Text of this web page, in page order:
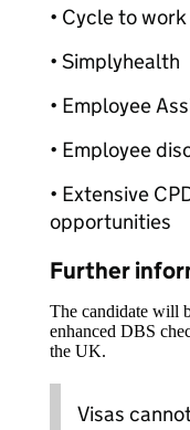
• Cycle to
• Simplyhealth
• Employee
• Employee
• Extensive
opportunities
Further
The candidate will
enhanced DBS
the UK.
Visas